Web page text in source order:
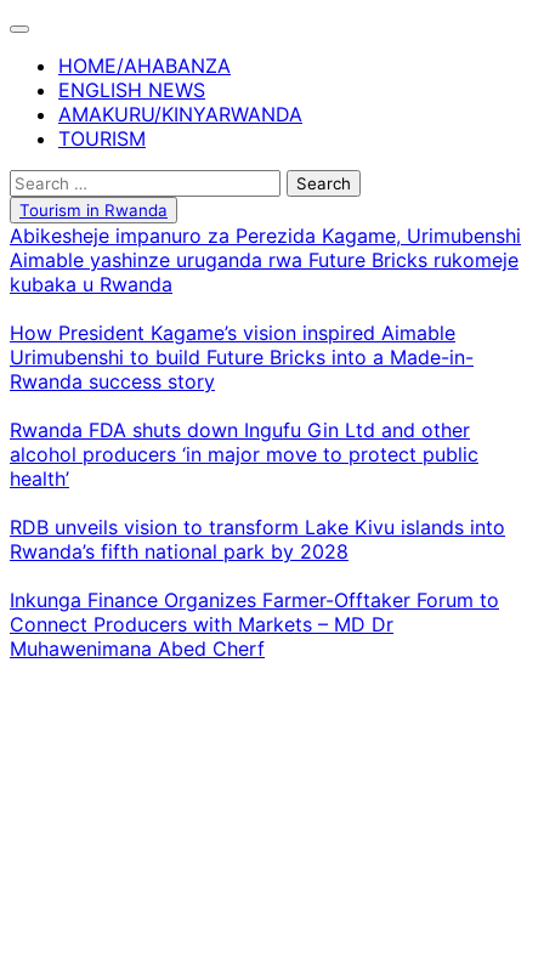
Skip
contentHOME/AHABANZA
ENGLISH NEWS
AMAKURU/KINYARWANDA
TOURISM
Search
for:
Tourism in Rwanda
Abikesheje impanuro za Perezida Kagame, Urimubenshi
Aimable yashinze uruganda rwa Future Bricks rukomeje
kubaka u Rwanda
How President Kagame’s vision inspired Aimable
Urimubenshi to build Future Bricks into a Made-in-
Rwanda success story
Rwanda FDA shuts down Ingufu Gin Ltd and other
alcohol producers ‘in major move to protect public
health’
RDB unveils vision to transform Lake Kivu islands into
Rwanda’s fifth national park by 2028
Inkunga Finance Organizes Farmer-Offtaker Forum to
Connect Producers with Markets – MD Dr
Muhawenimana Abed Cherf